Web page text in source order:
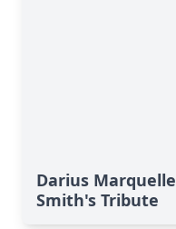
Darius Marquelle
Smith's Tribute